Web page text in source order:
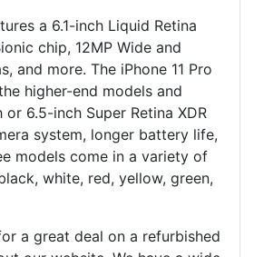
a 6.1-inch Liquid Retina
chip, 12MP Wide and
and more. The iPhone 11 Pro
higher-end models and
6.5-inch Super Retina XDR
system, longer battery life,
models come in a variety of
white, red, yellow, green,
a great deal on a refurbished